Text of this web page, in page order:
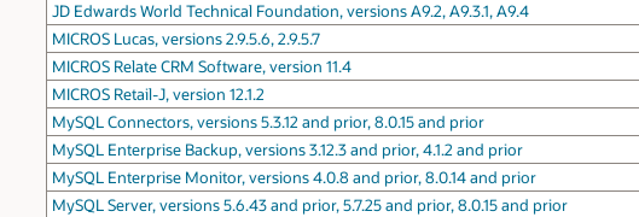
JD Edwards World Technical Foundation, versions A9.2, A9.3.1, A9.4
MICROS Lucas, versions 2.9.5.6, 2.9.5.7
MICROS Relate CRM Software, version 11.4
MICROS Retail-J, version 12.1.2
MySQL Connectors, versions 5.3.12 and prior, 8.0.15 and prior
MySQL Enterprise Backup, versions 3.12.3 and prior, 4.1.2 and prior
MySQL Enterprise Monitor, versions 4.0.8 and prior, 8.0.14 and prior
MySQL Server, versions 5.6.43 and prior, 5.7.25 and prior, 8.0.15 and prior